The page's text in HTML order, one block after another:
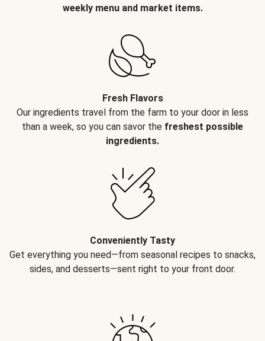
weekly menu and market items.
Fresh Flavors
Our ingredients travel from the farm to your door in less
than a week, so you can savor the freshest possible
ingredients.
Conveniently Tasty
Get everything you need—from seasonal recipes to snacks,
sides, and desserts—sent right to your front door.